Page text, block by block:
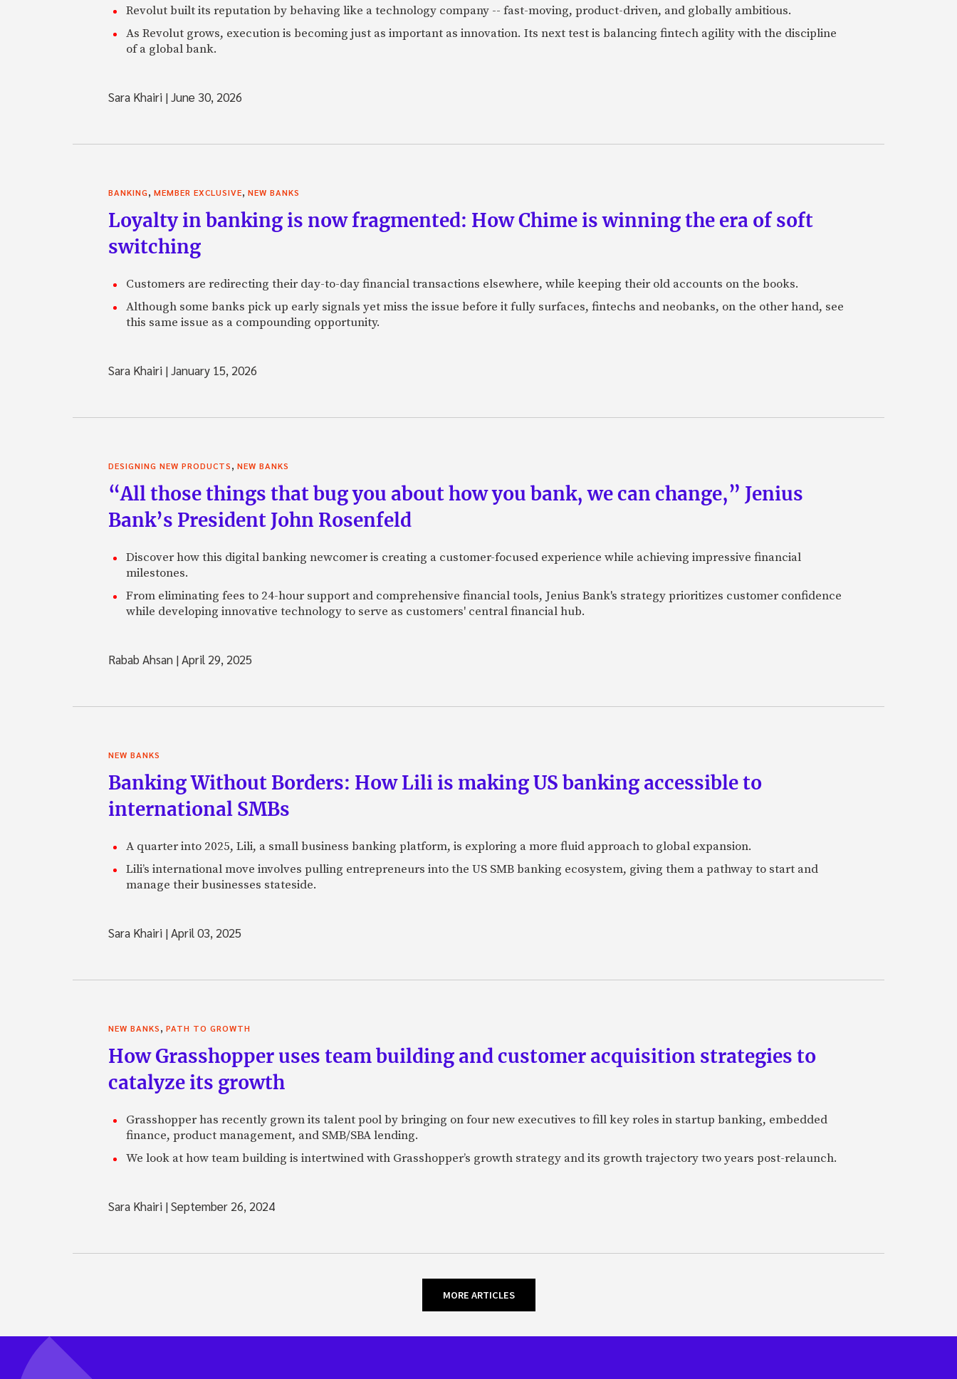
Revolut built its reputation by behaving like a technology company -- fast-moving, product-driven, and globally ambitious.
As Revolut grows, execution is becoming just as important as innovation. Its next test is balancing fintech agility with the discipline
of a global bank.
Sara Khairi |June 30, 2026
BANKING, MEMBER EXCLUSIVE, NEW BANKS
Loyalty in banking is now fragmented: How Chime is winning the era of soft
switching
Customers are redirecting their day-to-day financial transactions elsewhere, while keeping their old accounts on the books.
Although some banks pick up early signals yet miss the issue before it fully surfaces, fintechs and neobanks, on the other hand, see
this same issue as a compounding opportunity.
Sara Khairi |January 15, 2026
DESIGNING NEW PRODUCTS, NEW BANKS
“All those things that bug you about how you bank, we can change,” Jenius
Bank’s President John Rosenfeld
Discover how this digital banking newcomer is creating a customer-focused experience while achieving impressive financial
milestones.
From eliminating fees to 24-hour support and comprehensive financial tools, Jenius Bank's strategy prioritizes customer confidence
while developing innovative technology to serve as customers' central financial hub.
Rabab Ahsan |April 29, 2025
NEW BANKS
Banking Without Borders: How Lili is making US banking accessible to
international SMBs
A quarter into 2025, Lili, a small business banking platform, is exploring a more fluid approach to global expansion.
Lili’s international move involves pulling entrepreneurs into the US SMB banking ecosystem, giving them a pathway to start and
manage their businesses stateside.
Sara Khairi |April 03, 2025
NEW BANKS, PATH TO GROWTH
How Grasshopper uses team building and customer acquisition strategies to
catalyze its growth
Grasshopper has recently grown its talent pool by bringing on four new executives to fill key roles in startup banking, embedded
finance, product management, and SMB/SBA lending.
We look at how team building is intertwined with Grasshopper’s growth strategy and its growth trajectory two years post-relaunch.
Sara Khairi |September 26, 2024
MORE ARTICLES